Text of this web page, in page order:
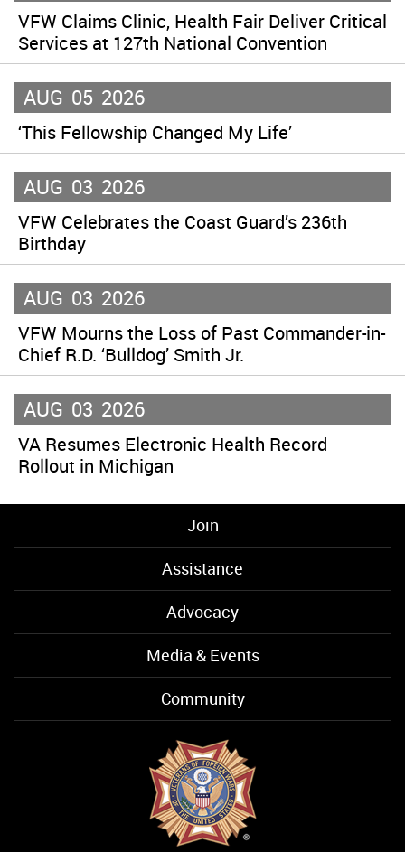
VFW Claims Clinic, Health Fair Deliver Critical
Services at 127th National Convention
AUG 05 2026
‘This Fellowship Changed My Life’
AUG 03 2026
VFW Celebrates the Coast Guard’s 236th
Birthday
AUG 03 2026
VFW Mourns the Loss of Past Commander-in-
Chief R.D. ‘Bulldog’ Smith Jr.
AUG 03 2026
VA Resumes Electronic Health Record
Rollout in Michigan
Join
Assistance
Advocacy
Media & Events
Community